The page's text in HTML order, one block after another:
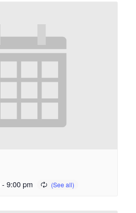
- 9:00 pm